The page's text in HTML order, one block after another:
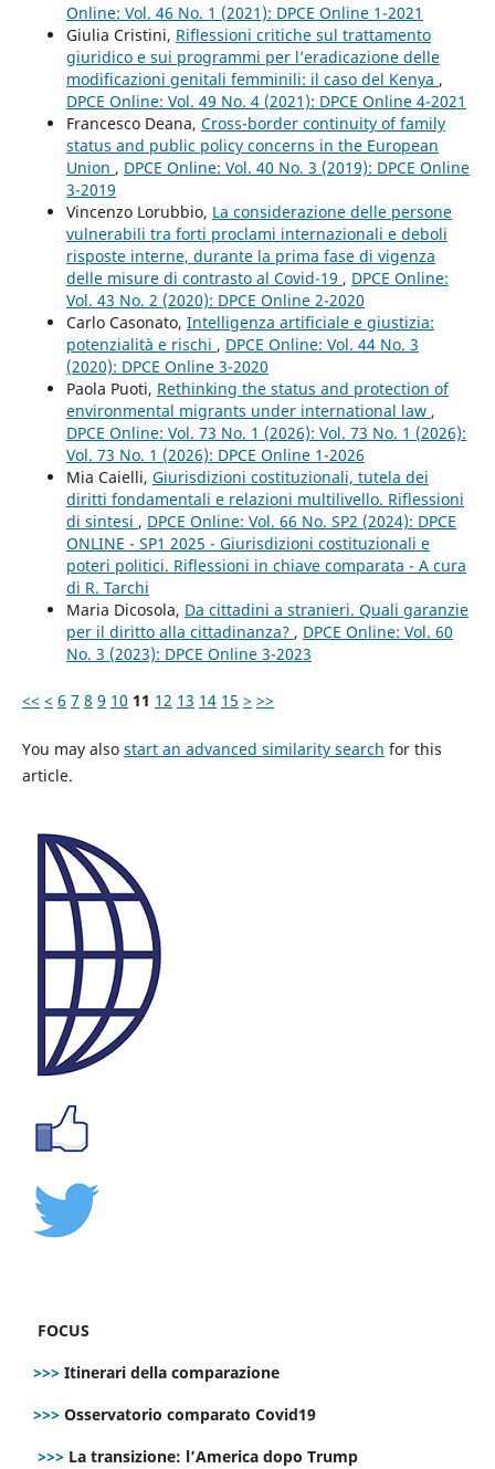
Online: Vol. 46 No. 1 (2021): DPCE Online 1-2021
Giulia Cristini, Riflessioni critiche sul trattamento
giuridico e sui programmi per l’eradicazione delle
modificazioni genitali femminili: il caso del Kenya ,
DPCE Online: Vol. 49 No. 4 (2021): DPCE Online 4-2021
Francesco Deana, Cross-border continuity of family
status and public policy concerns in the European
Union , DPCE Online: Vol. 40 No. 3 (2019): DPCE Online
3-2019
Vincenzo Lorubbio, La considerazione delle persone
vulnerabili tra forti proclami internazionali e deboli
risposte interne, durante la prima fase di vigenza
delle misure di contrasto al Covid-19 , DPCE Online:
Vol. 43 No. 2 (2020): DPCE Online 2-2020
Carlo Casonato, Intelligenza artificiale e giustizia:
potenzialità e rischi , DPCE Online: Vol. 44 No. 3
(2020): DPCE Online 3-2020
Paola Puoti, Rethinking the status and protection of
environmental migrants under international law ,
DPCE Online: Vol. 73 No. 1 (2026): Vol. 73 No. 1 (2026):
Vol. 73 No. 1 (2026): DPCE Online 1-2026
Mia Caielli, Giurisdizioni costituzionali, tutela dei
diritti fondamentali e relazioni multilivello. Riflessioni
di sintesi , DPCE Online: Vol. 66 No. SP2 (2024): DPCE
ONLINE - SP1 2025 - Giurisdizioni costituzionali e
poteri politici. Riflessioni in chiave comparata - A cura
di R. Tarchi
Maria Dicosola, Da cittadini a stranieri. Quali garanzie
per il diritto alla cittadinanza? , DPCE Online: Vol. 60
No. 3 (2023): DPCE Online 3-2023
<< < 6 7 8 9 10 11 12 13 14 15 > >>
You may also start an advanced similarity search for this
article.
FOCUS
>>> Itinerari della comparazione
>>> Osservatorio comparato Covid19
>>> La transizione: l’America dopo Trump